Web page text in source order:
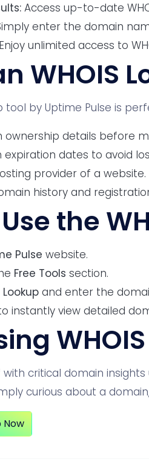
Access up-to-date
enter the domain
Enjoy unlimited access to
WHOIS
tool by Uptime Pulse is
ownership details before
expiration dates to avoid
provider of a website.
history and
the
Pulse website.
Free Tools section.
Lookup and enter the
instantly view detailed
critical domain insights
curious about a
Now